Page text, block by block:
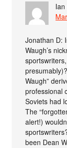
Ian
Jonathan D:
Waugh’s
Waugh”
professional
Soviets had
The
alert!)
been Dean